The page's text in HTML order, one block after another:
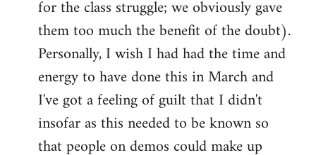
for the class struggle; we obviously gave
them too much the benefit of the doubt).
Personally, I wish I had had the time and
energy to have done this in March and
I've got a feeling of guilt that I didn't
insofar as this needed to be known so
that people on demos could make up